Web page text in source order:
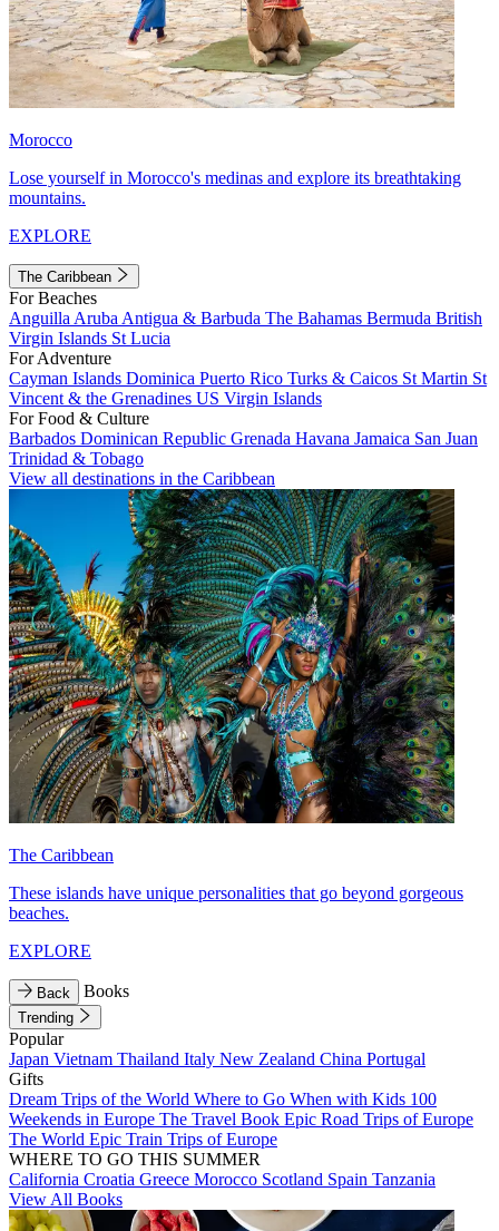
Morocco
Lose yourself in Morocco's medinas and explore its breathtaking
mountains.
EXPLORE
The Caribbean
For Beaches
Anguilla Aruba Antigua & Barbuda The Bahamas Bermuda British
Virgin Islands St Lucia
For Adventure
Cayman Islands Dominica Puerto Rico Turks & Caicos St Martin St
Vincent & the Grenadines US Virgin Islands
For Food & Culture
Barbados Dominican Republic Grenada Havana Jamaica San Juan
Trinidad & Tobago
View all destinations in the Caribbean
The Caribbean
These islands have unique personalities that go beyond gorgeous
beaches.
EXPLORE
Back Books
Trending
Popular
Japan Vietnam Thailand Italy New Zealand China Portugal
Gifts
Dream Trips of the World Where to Go When with Kids 100
Weekends in Europe The Travel Book Epic Road Trips of Europe
The World Epic Train Trips of Europe
WHERE TO GO THIS SUMMER
California Croatia Greece Morocco Scotland Spain Tanzania
View All Books